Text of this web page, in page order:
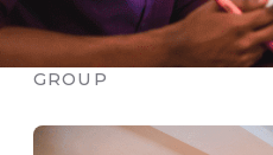
PUBLISHED JUNE 7,
GROUP